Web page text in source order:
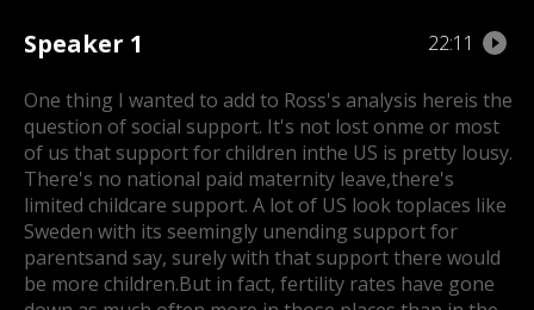
Speaker 1 22:11
One thing I wanted to add to Ross's analysis hereis the
question of social support. It's not lost onme or most
of us that support for children inthe US is pretty lousy.
There's no national paid maternity leave,there's
limited childcare support. A lot of US look toplaces like
Sweden with its seemingly unending support for
parentsand say, surely with that support there would
be more children.But in fact, fertility rates have gone